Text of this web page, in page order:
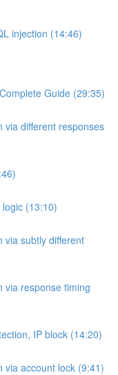
injection (14:46)
Guide (29:35)
via different responses
(13:10)
via subtly different
via response timing
IP block (14:20)
via account lock (9:41)